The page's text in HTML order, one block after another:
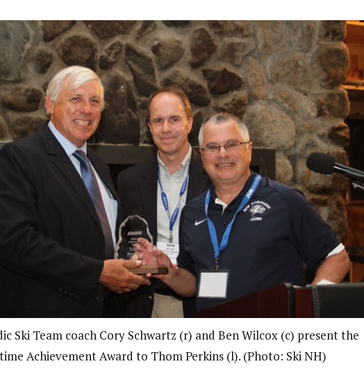
Ski Team coach Cory Schwartz (r) and Ben Wilcox (c) present the
Achievement Award to Thom Perkins (l). (Photo: Ski NH)